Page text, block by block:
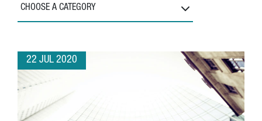
CHOOSE A CATEGORY
22 JUL 2020